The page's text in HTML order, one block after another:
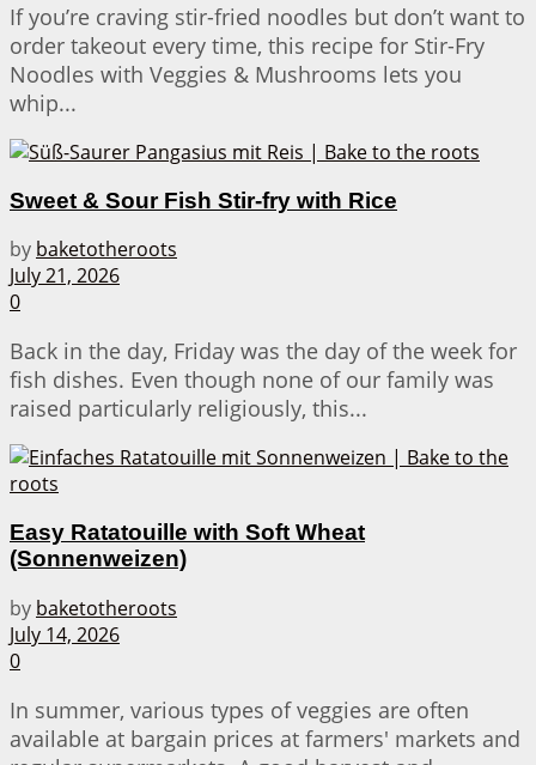
If you’re craving stir-fried noodles but don’t want to
order takeout every time, this recipe for Stir-Fry
Noodles with Veggies & Mushrooms lets you
whip...
Sweet & Sour Fish Stir-fry with Rice
by baketotheroots
July 21, 2026
0
Back in the day, Friday was the day of the week for
fish dishes. Even though none of our family was
raised particularly religiously, this...
Easy Ratatouille with Soft Wheat
(Sonnenweizen)
by baketotheroots
July 14, 2026
0
In summer, various types of veggies are often
available at bargain prices at farmers' markets and